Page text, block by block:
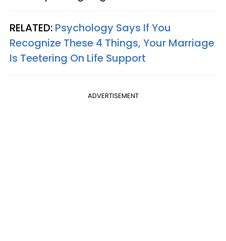
RELATED: Psychology Says If You
Recognize These 4 Things, Your Marriage
Is Teetering On Life Support
ADVERTISEMENT